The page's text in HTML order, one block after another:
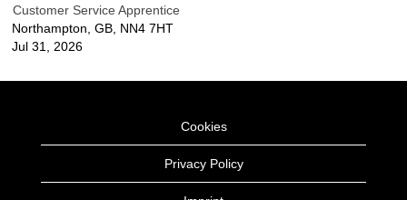
Customer Service Apprentice
Northampton, GB, NN4 7HT
Jul 31, 2026
Cookies
Privacy Policy